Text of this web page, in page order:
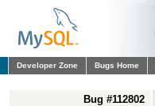
Developer Zone Bugs Home
Bug #112802